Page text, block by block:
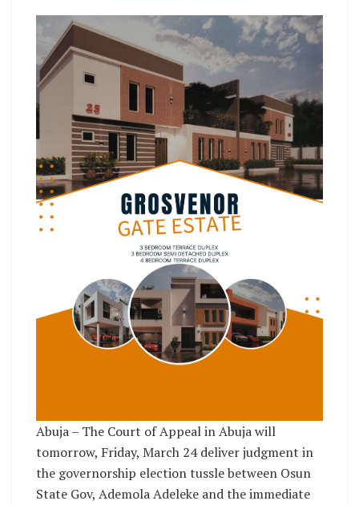
Abuja – The Court of Appeal in Abuja will
tomorrow, Friday, March 24 deliver judgment in
the governorship election tussle between Osun
State Gov, Ademola Adeleke and the immediate